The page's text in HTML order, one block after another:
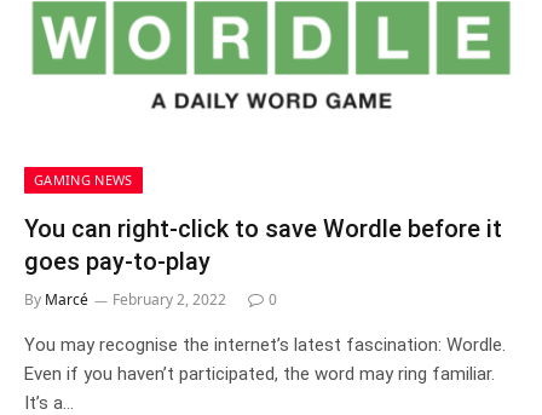
GAMING NEWS
You can right-click to save Wordle before it
goes pay-to-play
By Marcé February 2, 2022 0
You may recognise the internet’s latest fascination: Wordle.
Even if you haven’t participated, the word may ring familiar.
It’s a…